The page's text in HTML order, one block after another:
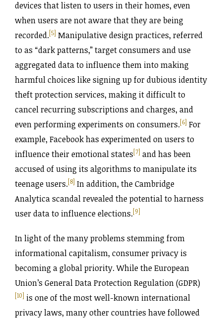
devices that listen to users in their homes, even
when users are not aware that they are being
recorded.[5] Manipulative design practices, referred
to as “dark patterns,” target consumers and use
aggregated data to influence them into making
harmful choices like signing up for dubious identity
theft protection services, making it difficult to
cancel recurring subscriptions and charges, and
even performing experiments on consumers.[6] For
example, Facebook has experimented on users to
influence their emotional states[7] and has been
accused of using its algorithms to manipulate its
teenage users.[8] In addition, the Cambridge
Analytica scandal revealed the potential to harness
user data to influence elections.[9]
In light of the many problems stemming from
informational capitalism, consumer privacy is
becoming a global priority. While the European
Union’s General Data Protection Regulation (GDPR)
[10] is one of the most well-known international
privacy laws, many other countries have followed